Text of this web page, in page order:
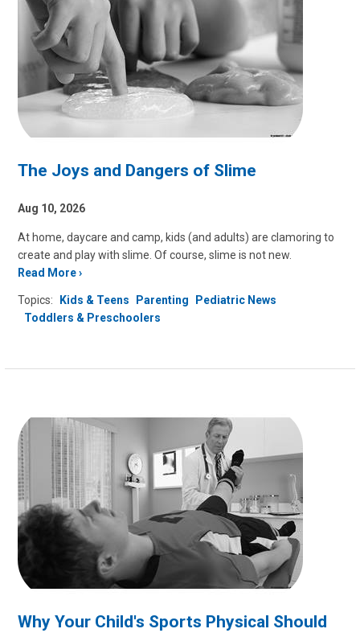
The Joys and Dangers of Slime
Aug 10, 2026
At home, daycare and camp, kids (and adults) are clamoring to
create and play with slime. Of course, slime is not new.
Read More
Topics: Kids & Teens Parenting
Pediatric News
Toddlers & Preschoolers
Why Your Child's Sports Physical Should